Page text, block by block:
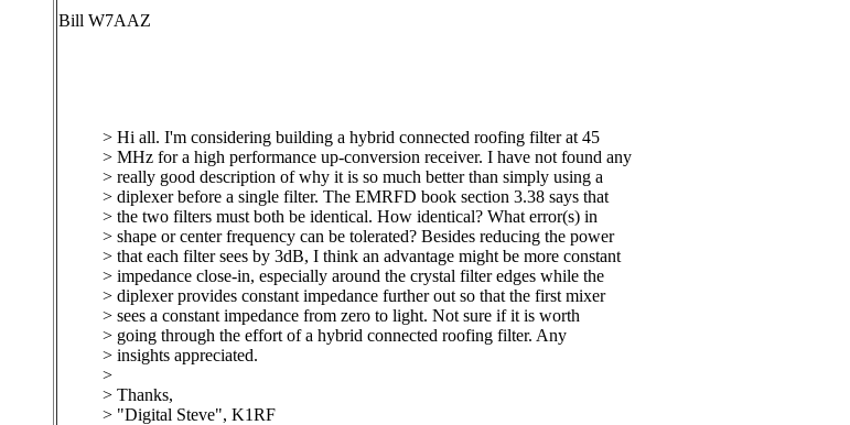
Bill W7AAZ
> Hi all. I'm considering building a hybrid connected roofing filter at 45
> MHz for a high performance up-conversion receiver. I have not found any
> really good description of why it is so much better than simply using a
> diplexer before a single filter. The EMRFD book section 3.38 says that
> the two filters must both be identical. How identical? What error(s) in
> shape or center frequency can be tolerated? Besides reducing the power
> that each filter sees by 3dB, I think an advantage might be more constant
> impedance close-in, especially around the crystal filter edges while the
> diplexer provides constant impedance further out so that the first mixer
> sees a constant impedance from zero to light. Not sure if it is worth
> going through the effort of a hybrid connected roofing filter. Any
> insights appreciated.
>
> Thanks,
> "Digital Steve", K1RF